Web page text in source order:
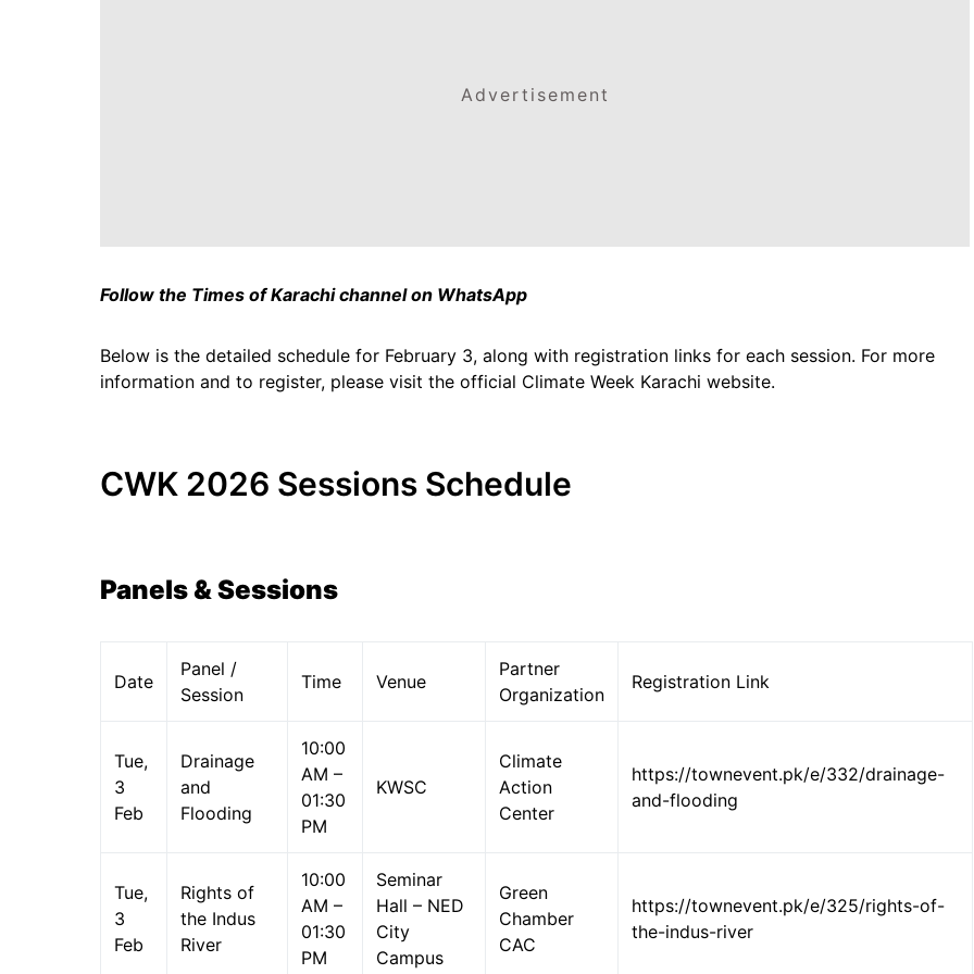
Advertisement
Follow the Times of Karachi channel on WhatsApp
Below is the detailed schedule for February 3, along with registration links for each session. For more
information and to register, please visit the official Climate Week Karachi website.
CWK 2026 Sessions Schedule
Panels & Sessions
Date
Panel /
Session
Time Venue
Partner
Organization
Registration Link
Tue,
3
Feb
Drainage
and
Flooding
10:00
AM –
01:30
PM
KWSC
Climate
Action
Center
https://townevent.pk/e/332/drainage-
and-flooding
Tue,
3
Feb
Rights of
the Indus
River
10:00
AM –
01:30
PM
Seminar
Hall – NED
City
Campus
Green
Chamber
CAC
https://townevent.pk/e/325/rights-of-
the-indus-river